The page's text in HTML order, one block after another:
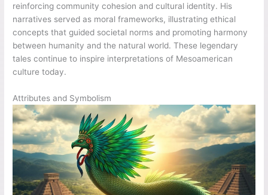
reinforcing community cohesion and cultural identity. His
narratives served as moral frameworks, illustrating ethical
concepts that guided societal norms and promoting harmony
between humanity and the natural world. These legendary
tales continue to inspire interpretations of Mesoamerican
culture today.
Attributes and Symbolism